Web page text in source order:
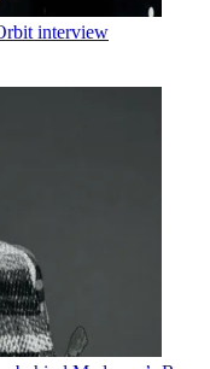
interview